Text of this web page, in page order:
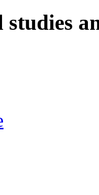
studies